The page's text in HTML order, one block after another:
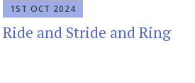
1ST OCT 2024
Ride and Stride and Ring